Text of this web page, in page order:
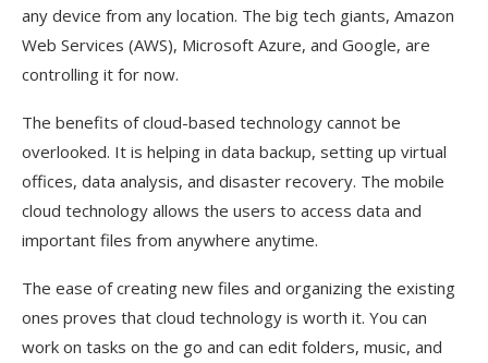
any device from any location. The big tech giants, Amazon
Web Services (AWS), Microsoft Azure, and Google, are
controlling it for now.
The benefits of cloud-based technology cannot be
overlooked. It is helping in data backup, setting up virtual
offices, data analysis, and disaster recovery. The mobile
cloud technology allows the users to access data and
important files from anywhere anytime.
The ease of creating new files and organizing the existing
ones proves that cloud technology is worth it. You can
work on tasks on the go and can edit folders, music, and